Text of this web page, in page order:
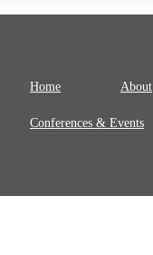
Home About
Conferences & Events